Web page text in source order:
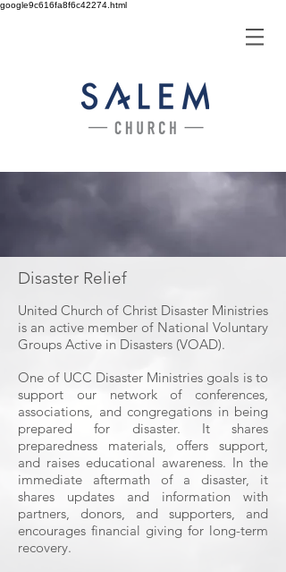
google9c616fa8f6c42274.html
Disaster Relief
United Church of Christ Disaster Ministries
is an active member of National Voluntary
Groups Active in Disasters (VOAD).
One of UCC Disaster Ministries goals is to
support our network of conferences,
associations, and congregations in being
prepared for disaster. It shares
preparedness materials, offers support,
and raises educational awareness. In the
immediate aftermath of a disaster, it
shares updates and information with
partners, donors, and supporters, and
encourages financial giving for long-term
recovery.